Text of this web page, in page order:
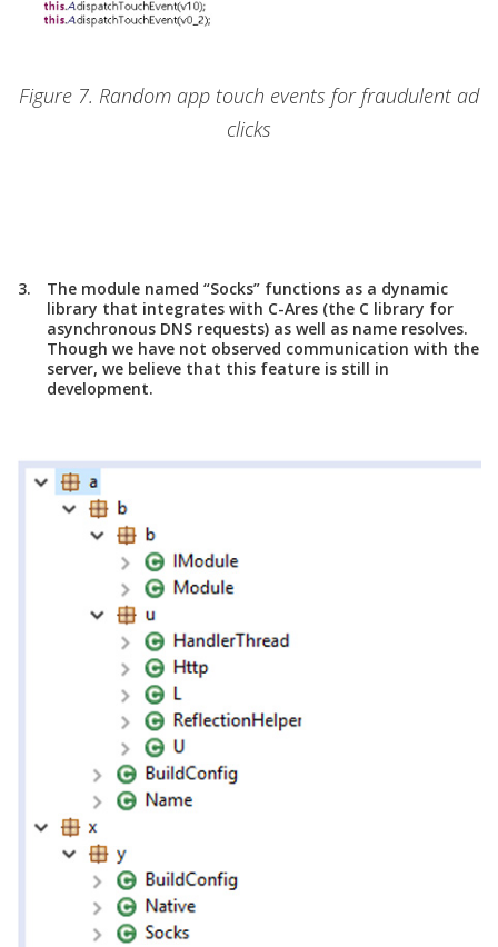
Figure 7. Random app touch events for fraudulent ad
clicks
The module named “Socks” functions as a dynamic
library that integrates with C-Ares (the C library for
asynchronous DNS requests) as well as name resolves.
Though we have not observed communication with the
server, we believe that this feature is still in
development.